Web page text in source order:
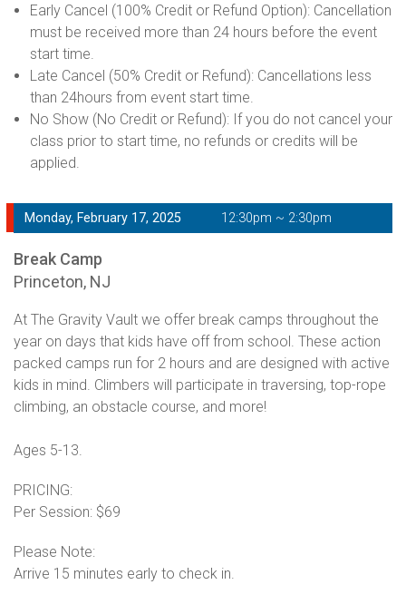
Early Cancel (100% Credit or Refund Option): Cancellation
must be received more than 24 hours before the event
start time.
Late Cancel (50% Credit or Refund): Cancellations less
than 24hours from event start time.
No Show (No Credit or Refund): If you do not cancel your
class prior to start time, no refunds or credits will be
applied.
Monday, February 17, 2025 12:30pm ~ 2:30pm
Break Camp
Princeton, NJ
At The Gravity Vault we offer break camps throughout the
year on days that kids have off from school. These action
packed camps run for 2 hours and are designed with active
kids in mind. Climbers will participate in traversing, top-rope
climbing, an obstacle course, and more!
Ages 5-13.
PRICING:
Per Session: $69
Please Note:
Arrive 15 minutes early to check in.